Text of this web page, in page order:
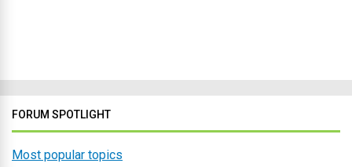
FORUM SPOTLIGHT
Most popular topics